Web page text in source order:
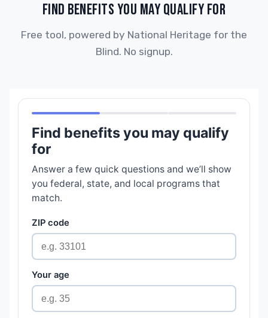
FIND BENEFITS YOU MAY QUALIFY FOR
Free tool, powered by National Heritage for the
Blind. No signup.